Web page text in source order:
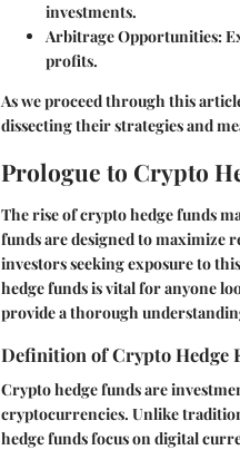
investments.
Arbitrage Opportunities:
profits.
As we proceed through this
dissecting their strategies and
Prologue to Crypto
The rise of crypto hedge funds
funds are designed to
investors seeking exposure to
hedge funds is vital for anyone
provide a thorough
Definition of Crypto Hedge
Crypto hedge funds are
cryptocurrencies. Unlike
hedge funds focus on digital